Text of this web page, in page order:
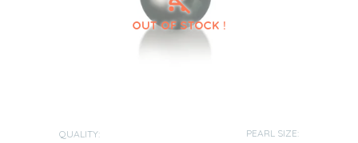
QUALITY: PEARL SIZE: